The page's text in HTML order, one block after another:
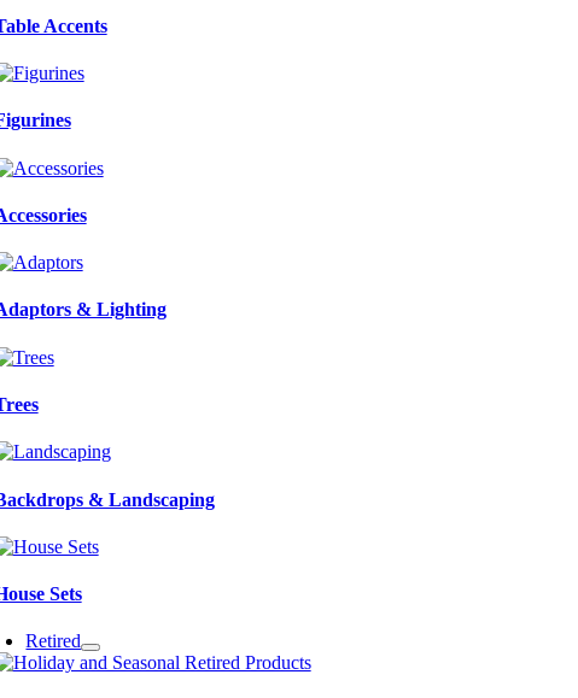
Accents
& Lighting
& Landscaping
Sets
Retired